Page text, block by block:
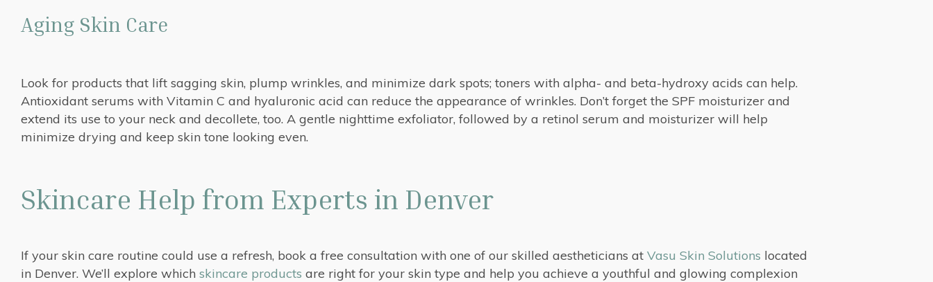
Aging Skin Care
Look for products that lift sagging skin, plump wrinkles, and minimize dark spots; toners with alpha- and beta-hydroxy acids can help.
Antioxidant serums with Vitamin C and hyaluronic acid can reduce the appearance of wrinkles. Don’t forget the SPF moisturizer and
extend its use to your neck and decollete, too. A gentle nighttime exfoliator, followed by a retinol serum and moisturizer will help
minimize drying and keep skin tone looking even.
Skincare Help from Experts in Denver
If your skin care routine could use a refresh, book a free consultation with one of our skilled aestheticians at Vasu Skin Solutions located
in Denver. We’ll explore which skincare products are right for your skin type and help you achieve a youthful and glowing complexion